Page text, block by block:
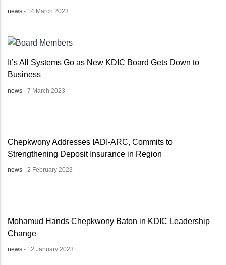
news - 14 March 2023
It’s All Systems Go as New KDIC Board Gets Down to
Business
news - 7 March 2023
Chepkwony Addresses IADI-ARC, Commits to
Strengthening Deposit Insurance in Region
news - 2 February 2023
Mohamud Hands Chepkwony Baton in KDIC Leadership
Change
news - 12 January 2023